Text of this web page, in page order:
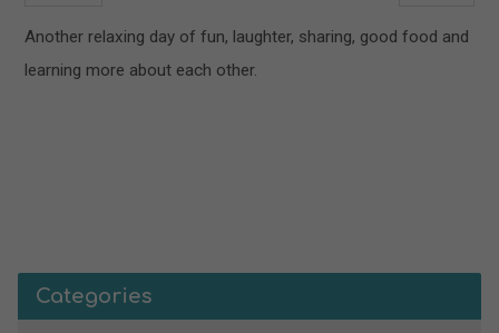
Another relaxing day of fun, laughter, sharing, good food and
learning more about each other.
Categories